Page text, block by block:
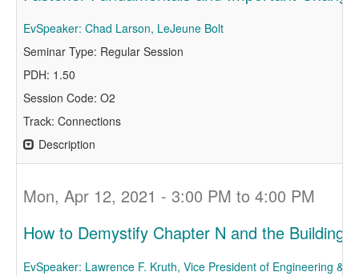
EvSpeaker: Chad Larson, LeJeune Bolt
Seminar Type: Regular Session
PDH: 1.50
Session Code: O2
Track: Connections
Description
Mon, Apr 12, 2021 - 3:00 PM to 4:00 PM
How to Demystify Chapter N and the Building
EvSpeaker: Lawrence F. Kruth, Vice President of Engineering &